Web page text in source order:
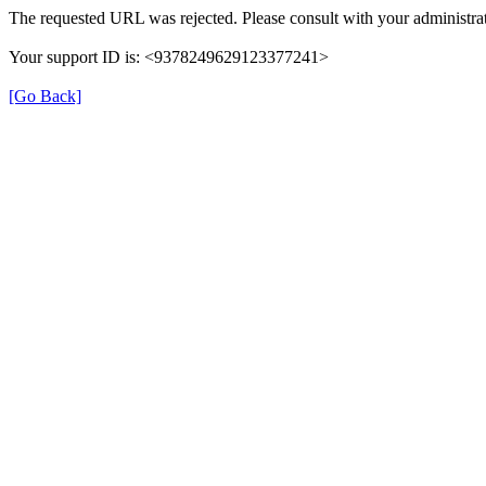
The requested URL was rejected. Please consult with your
Your support ID is: <9378249629123377241>
[Go Back]